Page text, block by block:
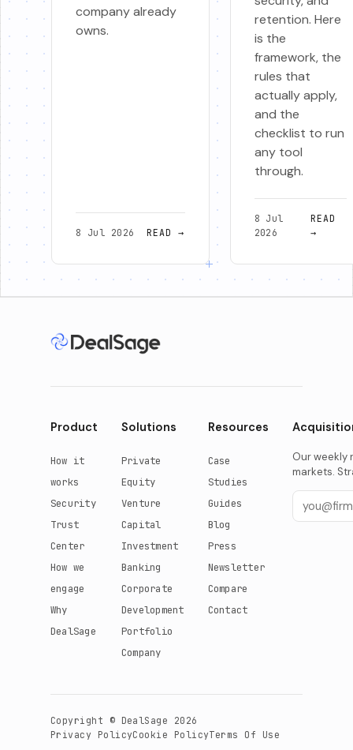
company already
owns.
8 Jul 2026 READ→
retention. Here
is the
framework, the
rules that
actually apply,
and the
checklist to run
any tool
through.
8 Jul
2026
READ
→
Product
How it
works
Security
Trust
Center
How we
engage
Why
DealSage
Solutions
Private
Equity
Venture
Capital
Investment
Banking
Corporate
Development
Portfolio
Company
Resources
Case
Studies
Guides
Blog
Press
Newsletter
Compare
Contact
Our weekly
markets.
Copyright © DealSage 2026
Privacy PolicyCookie PolicyTerms Of Use